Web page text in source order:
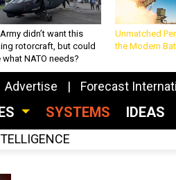
didn’t want this
rotorcraft, but could
what NATO needs?
Unmatched
the Modern
Advertise Forecast
SYSTEMS IDEAS